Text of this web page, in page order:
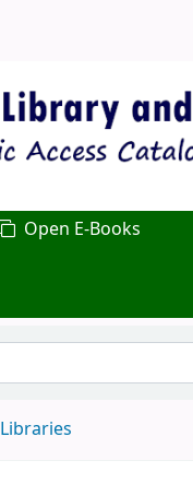
Open E-Books
Libraries